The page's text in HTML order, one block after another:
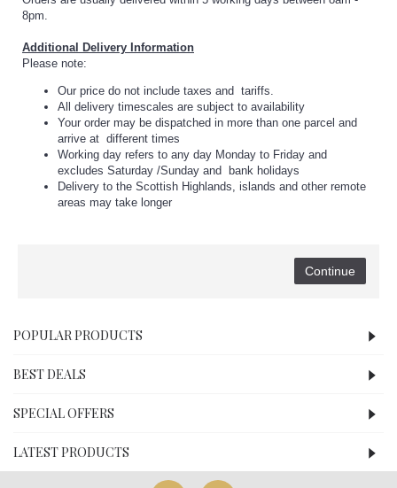
8pm.
Additional Delivery Information
Please note:
Our price do not include taxes and tariffs.
All delivery timescales are subject to availability
Your order may be dispatched in more than one parcel and
arrive at different times
Working day refers to any day Monday to Friday and
excludes Saturday /Sunday and bank holidays
Delivery to the Scottish Highlands, islands and other remote
areas may take longer
Continue
POPULAR PRODUCTS
BEST DEALS
SPECIAL OFFERS
LATEST PRODUCTS